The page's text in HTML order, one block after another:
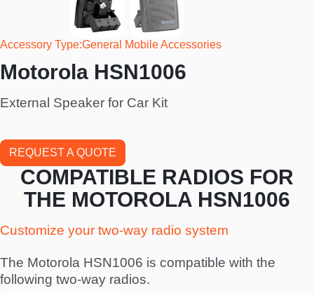
Accessory Type General Mobile Accessories
Motorola HSN1006
External Speaker for Car Kit
REQUEST A QUOTE
COMPATIBLE RADIOS FOR
THE MOTOROLA HSN1006
Customize your two-way radio system
The Motorola HSN1006 is compatible with the
following two-way radios.